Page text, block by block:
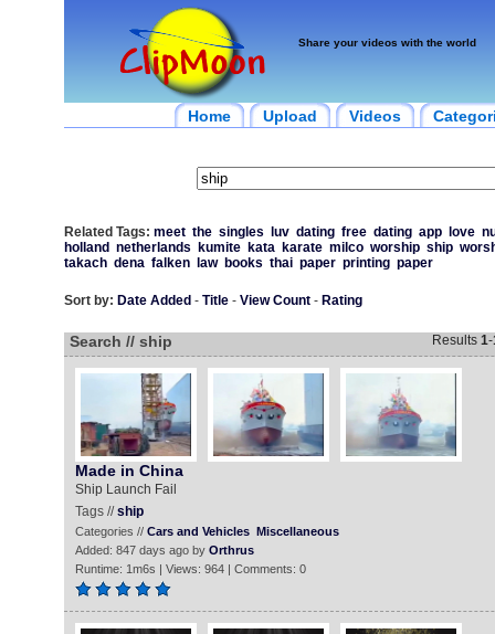
Share your videos with the world
Home Upload Videos
Related Tags: meet the singles luv dating free dating app love
holland netherlands kumite kata karate milco worship ship
takach dena falken law books thai paper printing paper
Sort by: Date Added - Title- View Count- Rating
Search // ship Results 1-
Made in China
Ship Launch Fail
Tags //ship
Categories // Cars and Vehicles Miscellaneous
Added: 847 days ago by Orthrus
Runtime: 1m6s | Views: 964 | Comments: 0